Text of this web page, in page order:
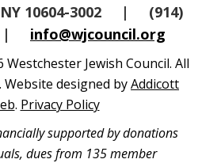
10604-3002
|
(914)
| info@wjcouncil.org
Jewish Council. All
designed byAddicott
. Privacy Policy
supported by donations
dues from 135 member